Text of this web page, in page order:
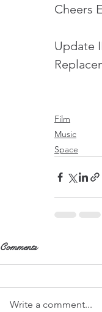
Cheers
Update
Film
Music
Space
Comments
Write a comment...